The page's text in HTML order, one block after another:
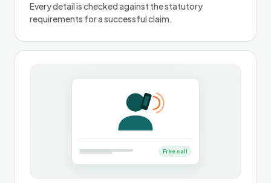
Every detail is checked against the statutory
requirements for a successful claim.
Free call